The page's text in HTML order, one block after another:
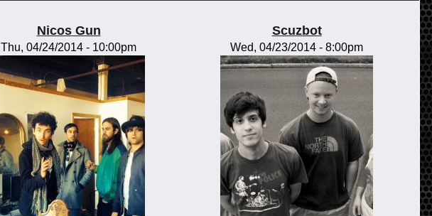
Nicos Gun
Thu, 04/24/2014 - 10:00pm
Scuzbot
Wed, 04/23/2014 - 8:00pm